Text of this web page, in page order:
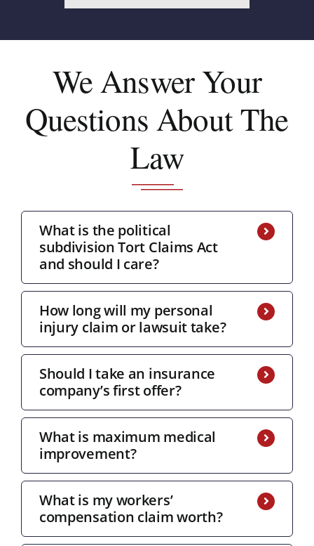
We AnswerYour
Questions About The
Law
What is the political
subdivision Tort Claims Act
and should I care?
How long will my personal
injury claim or lawsuit take?
Should I take an insurance
company’s first offer?
What is maximum medical
improvement?
What is my workers’
compensation claim worth?